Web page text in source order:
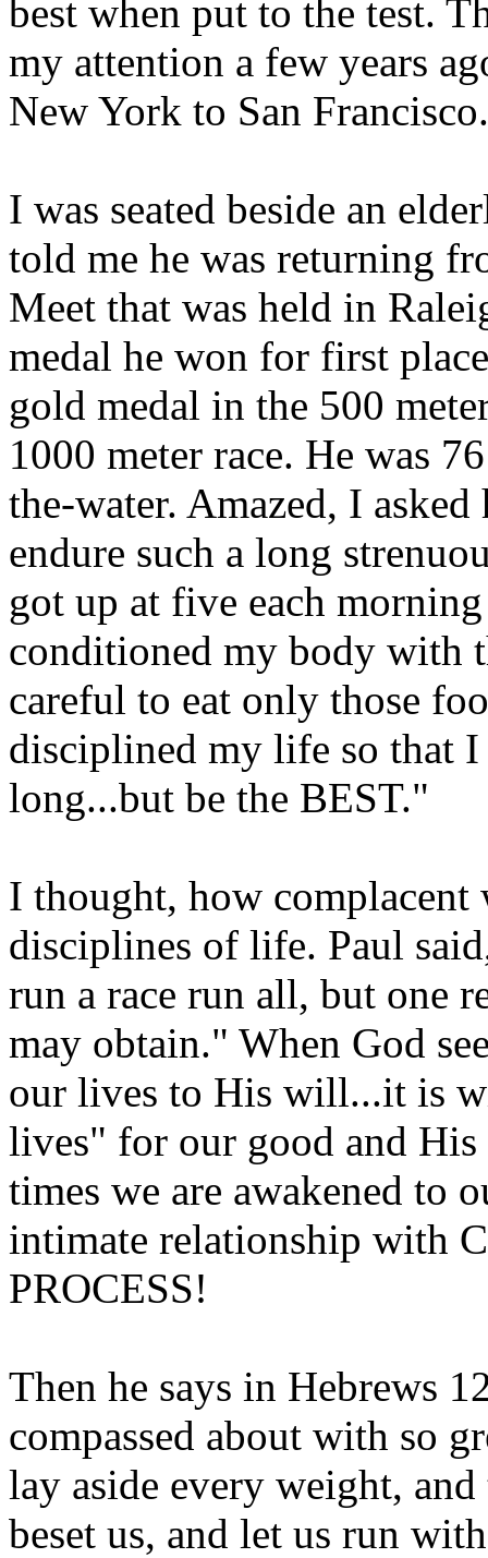
best when put to the test.
my attention a few years
New York to San Francisco.
I was seated beside an
told me he was returning
Meet that was held in
medal he won for first
gold medal in the 500
1000 meter race. He was
the-water. Amazed, I
endure such a long
got up at five each
conditioned my body with
careful to eat only those
disciplined my life so that
long...but be the BEST."
I thought, how complacent
disciplines of life. Paul
run a race run all, but one
may obtain." When God
our lives to His will...it is
lives" for our good and
times we are awakened to
intimate relationship with
PROCESS!
Then he says in Hebrews
compassed about with so
lay aside every weight,
beset us, and let us run